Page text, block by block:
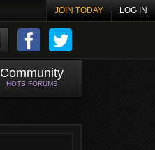
JOIN TODAY LOG IN
Community
HOTS FORUMS